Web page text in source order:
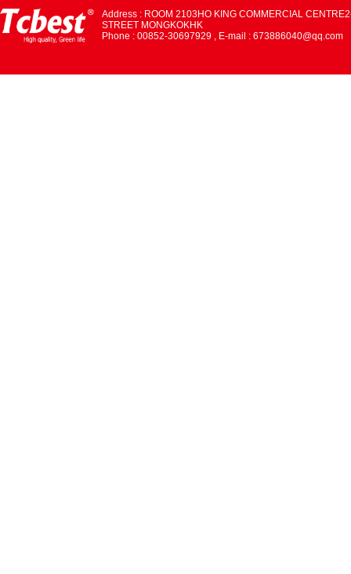
Address : ROOM 2103HO KING COMMERCIAL
STREET MONGKOKHK
Phone : 00852-30697929 , E-mail : 673886040@qq.com